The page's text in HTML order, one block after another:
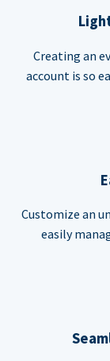
Creating an
account is so
Customize an
easily